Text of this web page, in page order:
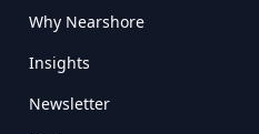
Why Nearshore
Insights
Newsletter